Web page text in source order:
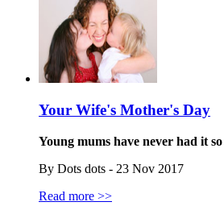
Your Wife's Mother's Day
Young mums have never had it
By Dots dots - 23 Nov 2017
Read more >>